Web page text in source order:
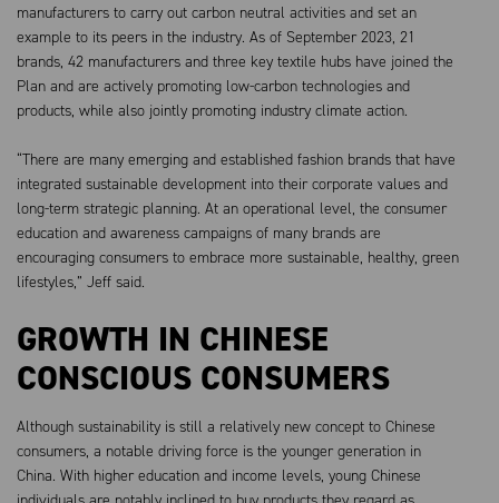
manufacturers to carry out carbon neutral activities and set an
example to its peers in the industry. As of September 2023, 21
brands, 42 manufacturers and three key textile hubs have joined the
Plan and are actively promoting low-carbon technologies and
products, while also jointly promoting industry climate action.
“There are many emerging and established fashion brands that have
integrated sustainable development into their corporate values and
long-term strategic planning. At an operational level, the consumer
education and awareness campaigns of many brands are
encouraging consumers to embrace more sustainable, healthy, green
lifestyles,” Jeff said.
GROWTH IN CHINESE
CONSCIOUS CONSUMERS
Although sustainability is still a relatively new concept to Chinese
consumers, a notable driving force is the younger generation in
China. With higher education and income levels, young Chinese